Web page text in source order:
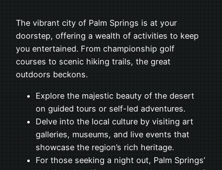
The vibrant city of Palm Springs is at your
doorstep, offering a wealth of activities to keep
you entertained. From championship golf
courses to scenic hiking trails, the great
outdoors beckons.
Explore the majestic beauty of the desert
on guided tours or self-led adventures.
Delve into the local culture by visiting art
galleries, museums, and live events that
showcase the region’s rich heritage.
For those seeking a night out, Palm Springs’